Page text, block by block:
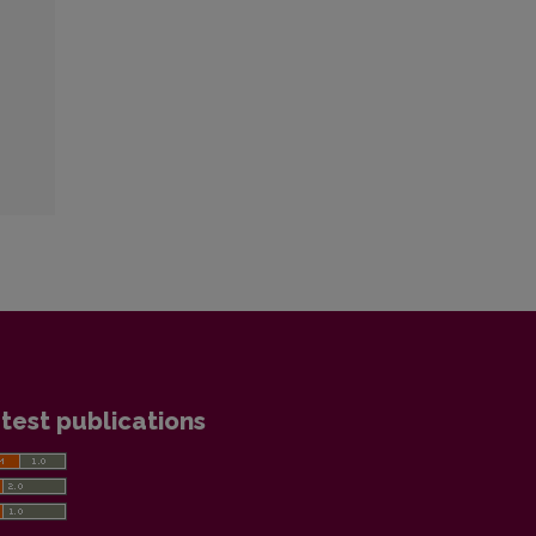
publications